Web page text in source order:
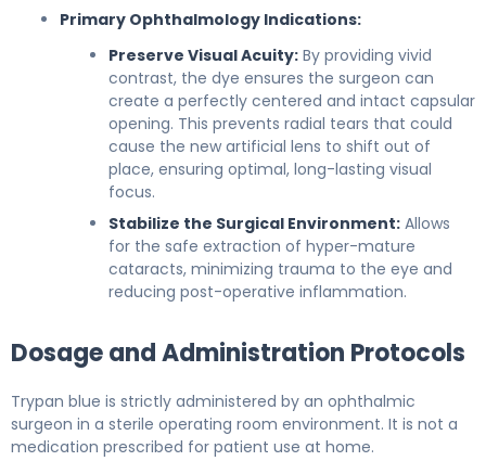
Primary Ophthalmology Indications:
Preserve Visual Acuity: By providing vivid
contrast, the dye ensures the surgeon can
create a perfectly centered and intact capsular
opening. This prevents radial tears that could
cause the new artificial lens to shift out of
place, ensuring optimal, long-lasting visual
focus.
Stabilize the Surgical Environment: Allows
for the safe extraction of hyper-mature
cataracts, minimizing trauma to the eye and
reducing post-operative inflammation.
Dosage and Administration Protocols
Trypan blue is strictly administered by an ophthalmic
surgeon in a sterile operating room environment. It is not a
medication prescribed for patient use at home.